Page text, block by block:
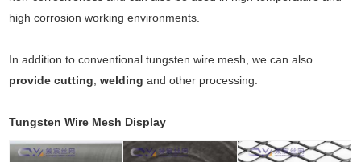
high corrosion working environments.
In addition to conventional tungsten wire mesh, we can also
provide cutting ,welding and other processing.
Tungsten Wire Mesh Display